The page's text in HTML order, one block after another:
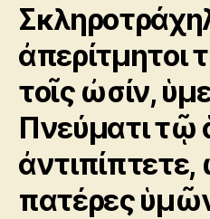
ἀπερίτμητοι
τοῖς ὠσίν,
Πνεύματι τῷ
ἀντιπίπτετε,
πατέρες